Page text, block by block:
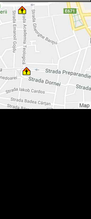
Photo: WR